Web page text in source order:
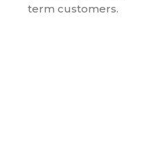
term customers.